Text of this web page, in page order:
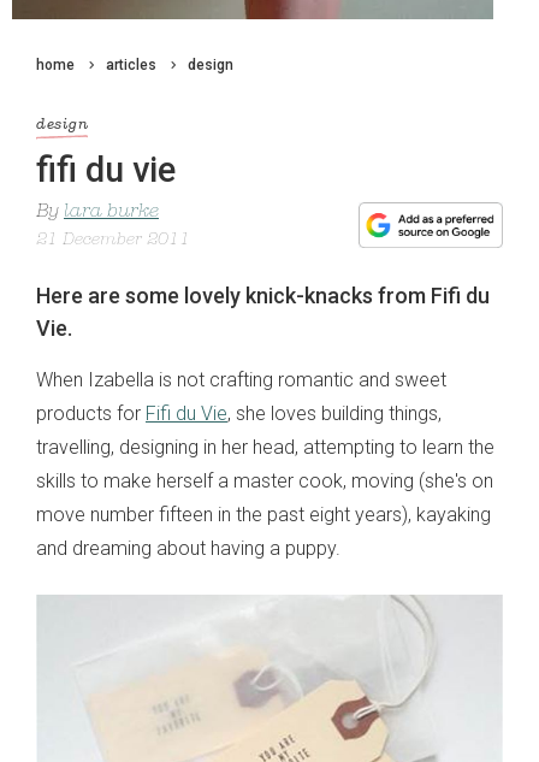
home articles design
design
fifi du vie
By lara burke
21 December 2011
Here are some lovely knick-knacks from Fifi du
Vie.
When Izabella is not crafting romantic and sweet
products for Fifi du Vie, she loves building things,
travelling, designing in her head, attempting to learn the
skills to make herself a master cook, moving (she's on
move number fifteen in the past eight years), kayaking
and dreaming about having a puppy.